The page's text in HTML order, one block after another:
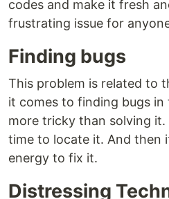
codes and make it fresh
frustrating issue for
Finding bugs
This problem is related to
it comes to finding bugs in
more tricky than solving
time to locate it. And then
energy to fix it.
Distressing